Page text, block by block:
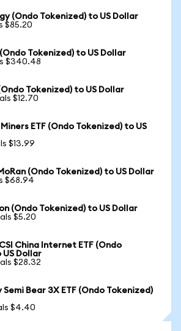
(Ondo Tokenized) to US Dollar
$85.20
Tokenized) to US Dollar
$340.48
Tokenized) to US Dollar
$12.70
ETF (Ondo Tokenized) to US
$13.99
(Ondo Tokenized) to US Dollar
$68.94
(Ondo Tokenized) to US Dollar
$5.20
China Internet ETF (Ondo
US Dollar
$28.32
Semi Bear 3X ETF (Ondo Tokenized)
$4.40